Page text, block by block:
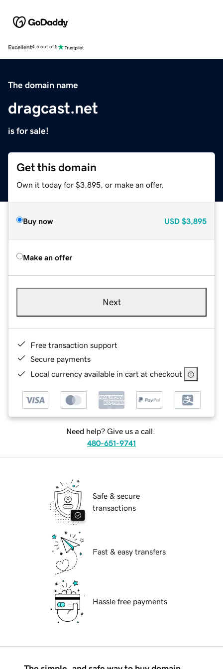
Excellent4.5 out of 5
The domain name
dragcast.net
is for sale!
Get this domain
Own it today for $3,895, or make an offer.
Buy now USD $3,895
Make an offer
Next
Free transaction support
Secure payments
Local currency available in cart at checkout
Need help? Give us a call.
480-651-9741
Safe & secure
transactions
Fast & easy transfers
Hassle free payments